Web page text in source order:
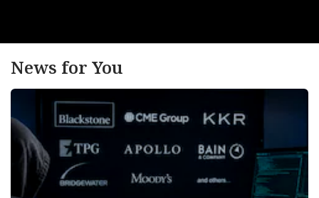
News for You